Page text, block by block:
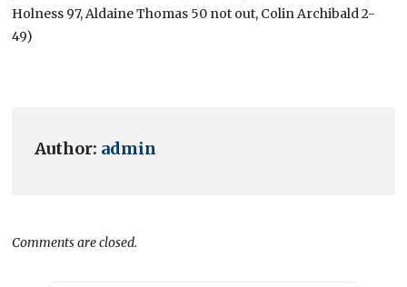
Holness 97, Aldaine Thomas 50 not out, Colin Archibald 2-
49)
Author: admin
Comments are closed.